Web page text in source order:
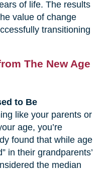
of life. The results
value of change
transitioning
The New Age
to Be
like your parents or
age, you’re
found that while age
in their grandparents’
the median